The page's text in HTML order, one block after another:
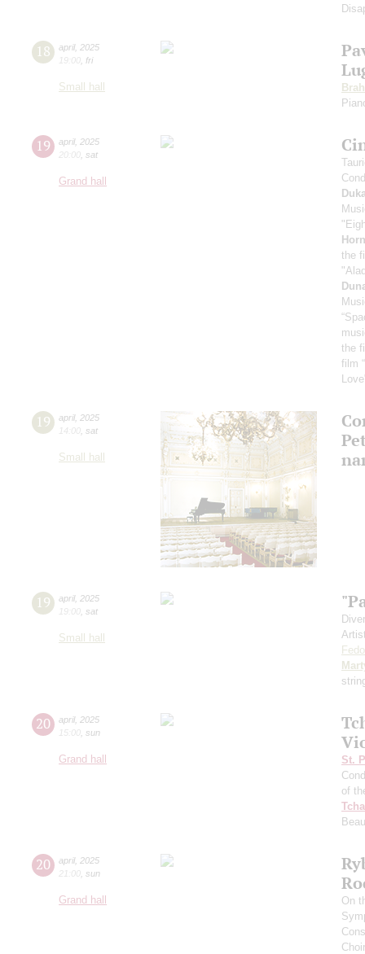
18 april, 2025
19:00 fri
Small hall
19 april, 2025
20:00 sat
Grand hall
the
the
film
19 april, 2025
14:00 sat
Small hall
19 april, 2025
19:00 sat
Small hall
20 april, 2025
15:00 sun
Grand hall
St.
of
20 april, 2025
21:00 sun
Grand hall
On